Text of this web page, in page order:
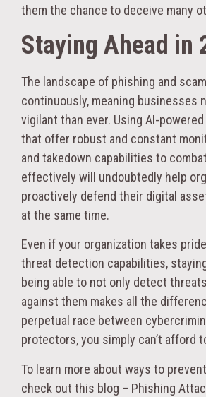
them the chance to deceive many
Staying Ahead in
The landscape of phishing and
continuously, meaning businesses
vigilant than ever. Using AI-
that offer robust and constant
and takedown capabilities to
effectively will undoubtedly help
proactively defend their digital
at the same time.
Even if your organization takes
threat detection capabilities,
being able to not only detect
against them makes all the
perpetual race between
protectors, you simply can’t afford
To learn more about ways to
check out this blog – Phishing